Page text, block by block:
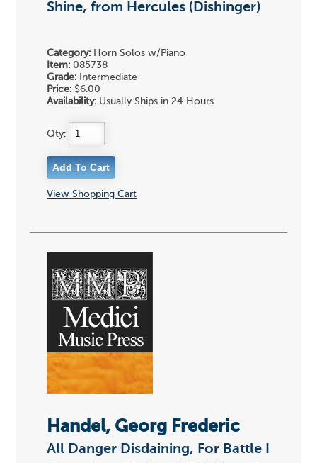
Shine, from Hercules (Dishinger)
Category: Horn Solos w/Piano
Item: 085738
Grade: Intermediate
Price: $6.00
Availability: Usually Ships in 24 Hours
Qty:
View Shopping Cart
Handel, Georg Frederic
All Danger Disdaining, For Battle I